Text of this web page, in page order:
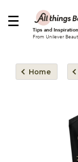
Tips and Inspiration
From Unilever
Home